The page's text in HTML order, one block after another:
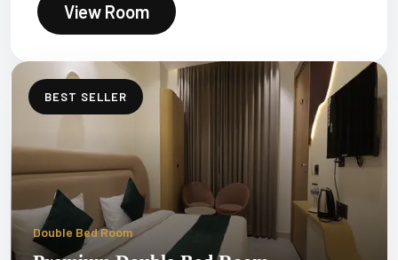
View Room
BEST SELLER
Double Bed Room